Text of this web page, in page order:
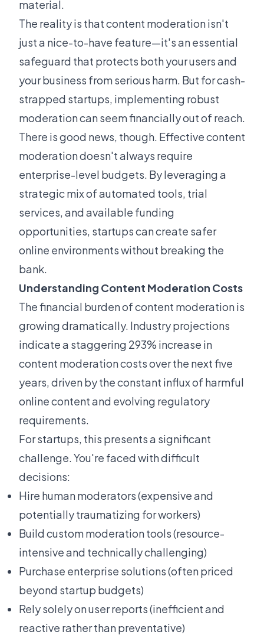
material.
The reality is that content moderation isn't
just a nice-to-have feature—it's an essential
safeguard that protects both your users and
your business from serious harm. But for cash-
strapped startups, implementing robust
moderation can seem financially out of reach.
There is good news, though. Effective content
moderation doesn't always require
enterprise-level budgets. By leveraging a
strategic mix of automated tools, trial
services, and available funding
opportunities, startups can create safer
online environments without breaking the
bank.
Understanding Content Moderation Costs
The financial burden of content moderation is
growing dramatically. Industry projections
indicate a staggering 293% increase in
content moderation costs over the next five
years, driven by the constant influx of harmful
online content and evolving regulatory
requirements.
For startups, this presents a significant
challenge. You're faced with difficult
decisions:
Hire human moderators (expensive and
potentially traumatizing for workers)
Build custom moderation tools (resource-
intensive and technically challenging)
Purchase enterprise solutions (often priced
beyond startup budgets)
Rely solely on user reports (inefficient and
reactive rather than preventative)